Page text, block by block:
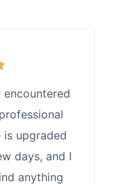
encountered
is upgraded
days, and I
anything